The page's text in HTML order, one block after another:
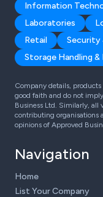
Information
Laboratories
Retail
Security
Storage Handling
Company details,
good faith and do not
Business Ltd. Similarly, all
contributing organisations
opinions of Approved
Navigation
Home
List Your Company